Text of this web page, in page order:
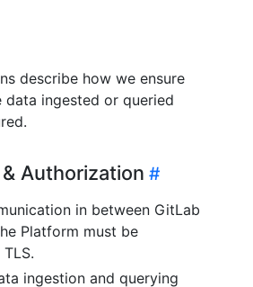
describe how we ensure
ingested or queried
Authorization
in between GitLab
Platform must be
ingestion and querying